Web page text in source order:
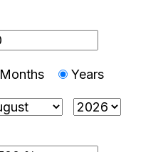
Months
Years